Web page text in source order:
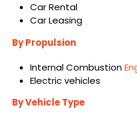
Car Rental
Car Leasing
By Propulsion
Internal Combustion
Electric vehicles
By Vehicle Type